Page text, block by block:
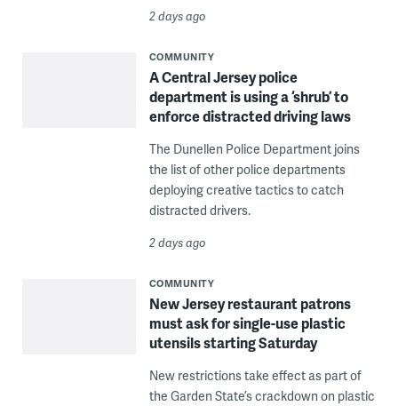
2 days ago
COMMUNITY
A Central Jersey police
department is using a ‘shrub’ to
enforce distracted driving laws
The Dunellen Police Department joins
the list of other police departments
deploying creative tactics to catch
distracted drivers.
2 days ago
COMMUNITY
New Jersey restaurant patrons
must ask for single-use plastic
utensils starting Saturday
New restrictions take effect as part of
the Garden State’s crackdown on plastic